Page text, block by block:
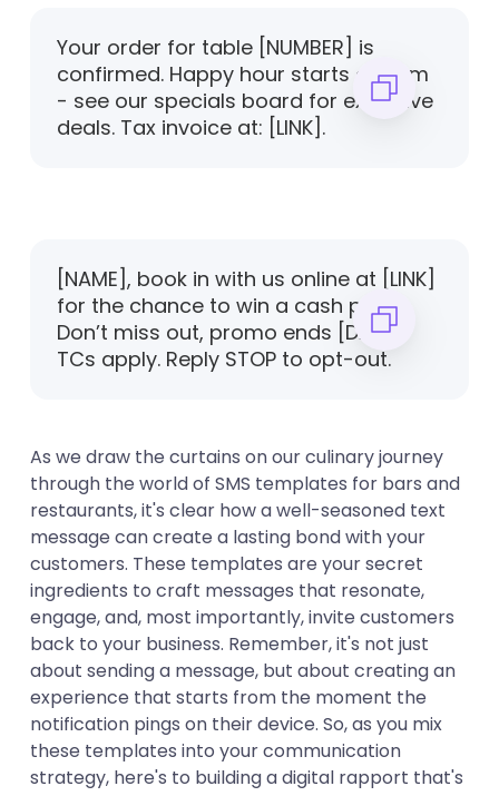
Your order for table [NUMBER] is
confirmed. Happy hour starts at 5pm
- see our specials board for exclusive
deals. Tax invoice at: [LINK].
[NAME], book in with us online at [LINK]
for the chance to win a cash prize.
Don’t miss out, promo ends [DATE].
TCs apply. Reply STOP to opt-out.
As we draw the curtains on our culinary journey
through the world of SMS templates for bars and
restaurants, it's clear how a well-seasoned text
message can create a lasting bond with your
customers. These templates are your secret
ingredients to craft messages that resonate,
engage, and, most importantly, invite customers
back to your business. Remember, it's not just
about sending a message, but about creating an
experience that starts from the moment the
notification pings on their device. So, as you mix
these templates into your communication
strategy, here's to building a digital rapport that's